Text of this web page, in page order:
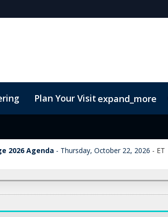
Plan Your Visit expand_more
2026 Agenda Thursday, October 22, 2026 - ET